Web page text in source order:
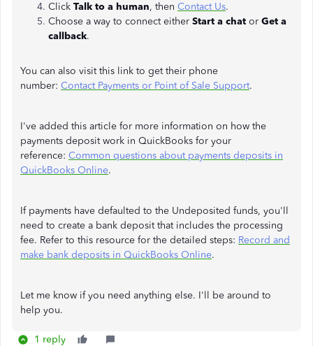
Click Talk to a human, then Contact Us.
Choose a way to connect either Start a chat or Get a
callback.
You can also visit this link to get their phone
number: Contact Payments or Point of Sale Support.
I've added this article for more information on how the
payments deposit work in QuickBooks for your
reference: Common questions about payments deposits in
QuickBooks Online.
If payments have defaulted to the Undeposited funds, you'll
need to create a bank deposit that includes the processing
fee. Refer to this resource for the detailed steps: Record and
make bank deposits in QuickBooks Online.
Let me know if you need anything else. I'll be around to
help you.
1 reply